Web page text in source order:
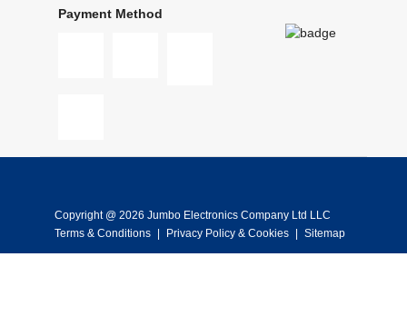
Payment Method
Copyright @ 2026 Jumbo Electronics Company Ltd LLC
Terms & Conditions
Privacy Policy & Cookies Sitemap